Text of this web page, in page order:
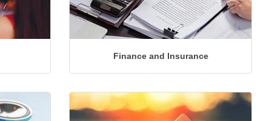
Finance and Insurance